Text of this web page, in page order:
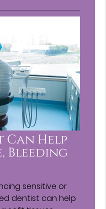
Can Help
Bleeding
sensitive or
dentist can help